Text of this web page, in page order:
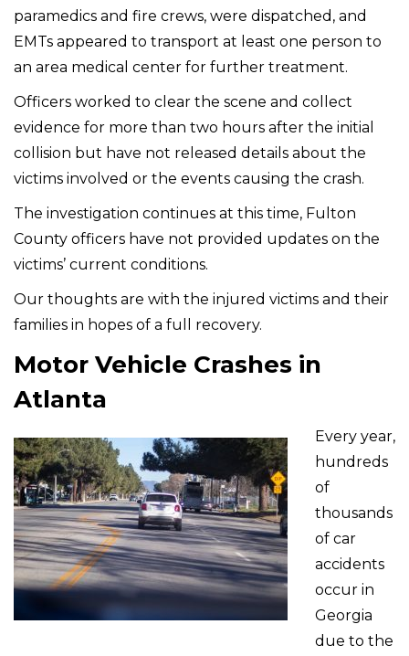
paramedics and fire crews, were dispatched, and
EMTs appeared to transport at least one person to
an area medical center for further treatment.
Officers worked to clear the scene and collect
evidence for more than two hours after the initial
collision but have not released details about the
victims involved or the events causing the crash.
The investigation continues at this time, Fulton
County officers have not provided updates on the
victims’ current conditions.
Our thoughts are with the injured victims and their
families in hopes of a full recovery.
Motor Vehicle Crashes in
Atlanta
Every year,
hundreds
of
thousands
of car
accidents
occur in
Georgia
due to the